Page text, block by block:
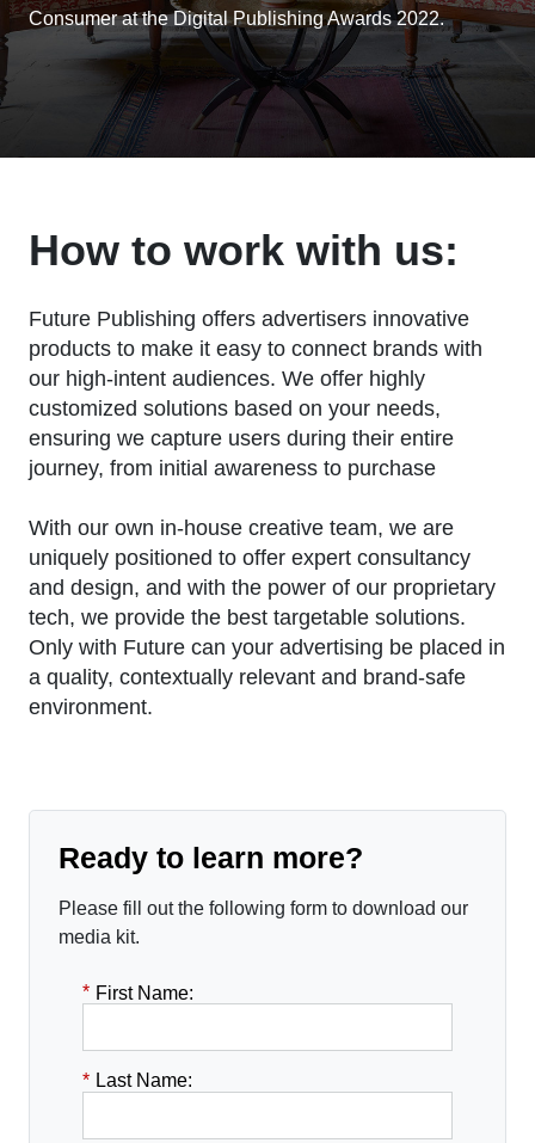
Consumer at the Digital Publishing Awards 2022.
How to work with us:
Future Publishing offers advertisers innovative
products to make it easy to connect brands with
our high-intent audiences. We offer highly
customized solutions based on your needs,
ensuring we capture users during their entire
journey, from initial awareness to purchase
With our own in-house creative team, we are
uniquely positioned to offer expert consultancy
and design, and with the power of our proprietary
tech, we provide the best targetable solutions.
Only with Future can your advertising be placed in
a quality, contextually relevant and brand-safe
environment.
Ready to learn more?
Please fill out the following form to download our
media kit.
* First Name:
* Last Name: